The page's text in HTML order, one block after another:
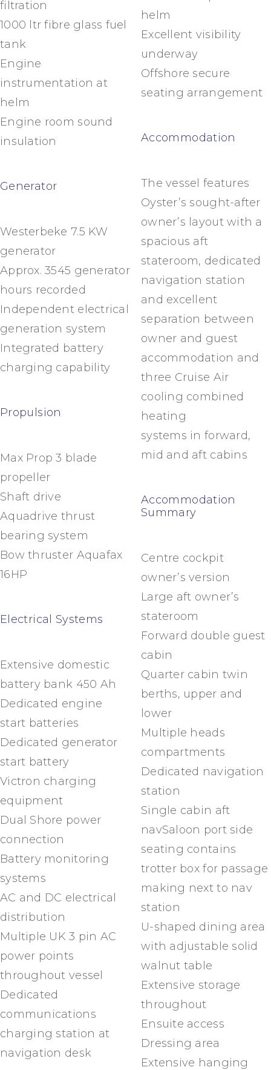
filtration
1000 ltr fibre glass fuel
tank
Engine
instrumentation at
helm
Engine room sound
insulation
Generator
Westerbeke 7.5 KW
generator
Approx. 3545 generator
hours recorded
Independent electrical
generation system
Integrated battery
charging capability
Propulsion
Max Prop 3 blade
propeller
Shaft drive
Aquadrive thrust
bearing system
Bow thruster Aquafax
16HP
Electrical Systems
Extensive domestic
battery bank 450 Ah
Dedicated engine
start batteries
Dedicated generator
start battery
Victron charging
equipment
Dual Shore power
connection
Battery monitoring
systems
AC and DC electrical
distribution
Multiple UK 3 pin AC
power points
throughout vessel
Dedicated
communications
charging station at
navigation desk
helm
Excellent visibility
underway
Offshore secure
seating arrangement
Accommodation
The vessel features
Oyster’s sought-after
owner’s layout with a
spacious aft
stateroom, dedicated
navigation station
and excellent
separation between
owner and guest
accommodation and
three Cruise Air
cooling combined
heating
systems in forward,
mid and aft cabins
Accommodation
Summary
Centre cockpit
owner’s version
Large aft owner’s
stateroom
Forward double guest
cabin
Quarter cabin twin
berths, upper and
lower
Multiple heads
compartments
Dedicated navigation
station
Single cabin aft
navSaloon port side
seating contains
trotter box for passage
making next to nav
station
U-shaped dining area
with adjustable solid
walnut table
Extensive storage
throughout
Ensuite access
Dressing area
Extensive hanging